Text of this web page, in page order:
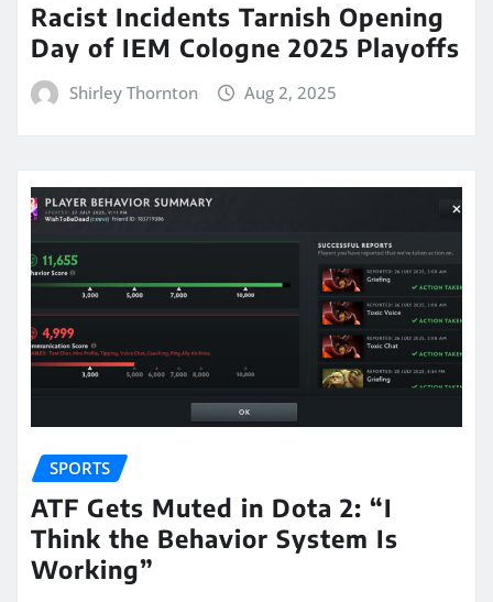
Racist Incidents Tarnish Opening
Day of IEM Cologne 2025 Playoffs
Shirley Thornton Aug 2, 2025
SPORTS
ATF Gets Muted in Dota 2: “I
Think the Behavior System Is
Working”